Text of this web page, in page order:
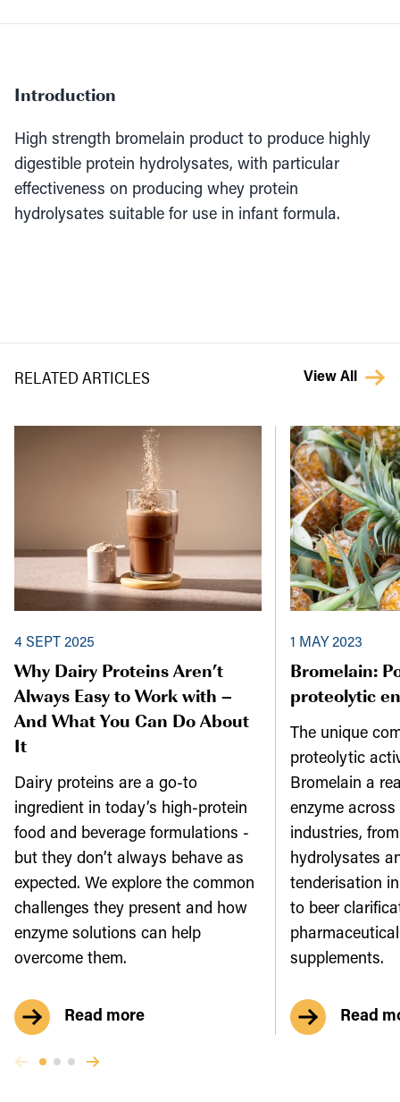
Introduction
High strength bromelain product to produce highly
digestible protein hydrolysates, with particular
effectiveness on producing whey protein
hydrolysates suitable for use in infant formula.
RELATED ARTICLES View All
4 SEPT 2025
Why Dairy Proteins Aren’t
Always Easy to Work with –
And What You Can Do About
It
Dairy proteins are a go-to
ingredient in today’s high-protein
food and beverage formulations -
but they don’t always behave as
expected. We explore the common
challenges they present and how
enzyme solutions can help
overcome them.
Read more
1 MAY 2023
Bromelain:
proteolytic
The unique
proteolytic
Bromelain a
enzyme
industries,
hydrolysates
tenderisation
to beer
supplements.
Read